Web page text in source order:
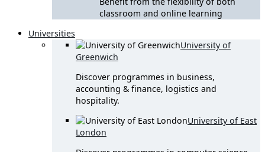
classroom and online learning
Universities
University of
Greenwich
Discover programmes in business,
accounting & finance, logistics and
hospitality.
University of East
London